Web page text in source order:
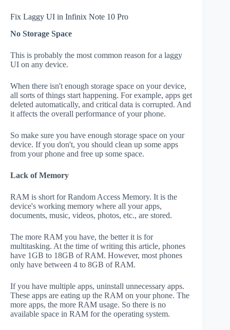
Fix Laggy UI in Infinix Note 10 Pro
No Storage Space
This is probably the most common reason for a laggy
UI on any device.
When there isn't enough storage space on your device,
all sorts of things start happening. For example, apps get
deleted automatically, and critical data is corrupted. And
it affects the overall performance of your phone.
So make sure you have enough storage space on your
device. If you don't, you should clean up some apps
from your phone and free up some space.
Lack of Memory
RAM is short for Random Access Memory. It is the
device's working memory where all your apps,
documents, music, videos, photos, etc., are stored.
The more RAM you have, the better it is for
multitasking. At the time of writing this article, phones
have 1GB to 18GB of RAM. However, most phones
only have between 4 to 8GB of RAM.
If you have multiple apps, uninstall unnecessary apps.
These apps are eating up the RAM on your phone. The
more apps, the more RAM usage. So there is no
available space in RAM for the operating system.